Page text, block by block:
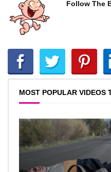
Follow The
MOST POPULAR VIDEOS